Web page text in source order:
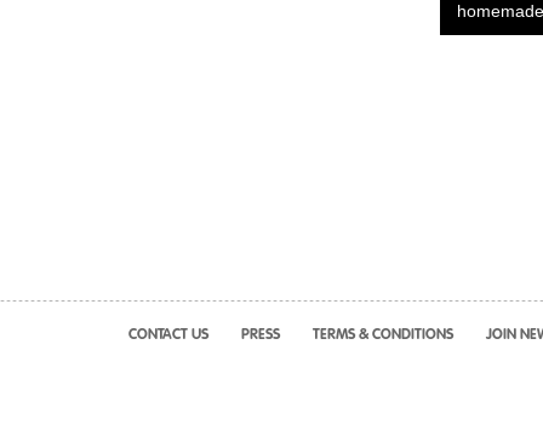
CONTACT US PRESS TERMS & CONDITIONS JOIN